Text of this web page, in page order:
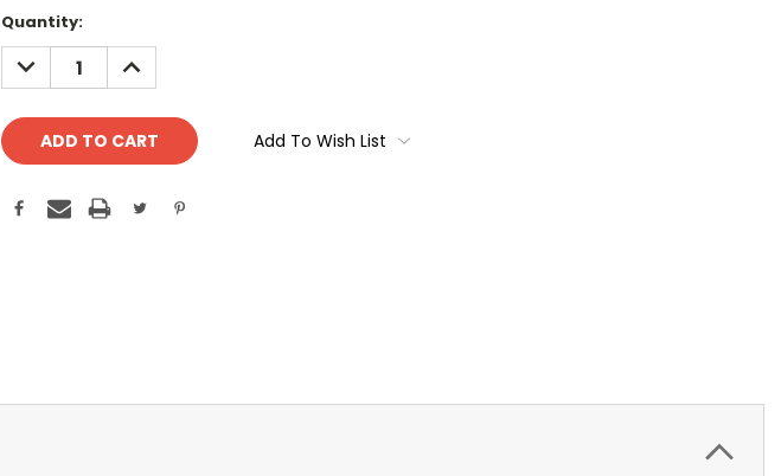
Quantity:
DECREASE
QUANTITY:
INCREASE
QUANTITY:
Add To Wish List